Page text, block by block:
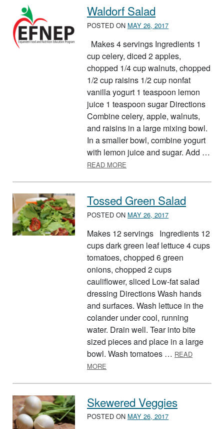
Waldorf Salad
POSTED ON MAY 26, 2017
Makes 4 servings Ingredients 1
cup celery, diced 2 apples,
chopped 1/4 cup walnuts, chopped
1/2 cup raisins 1/2 cup nonfat
vanilla yogurt 1 teaspoon lemon
juice 1 teaspoon sugar Directions
Combine celery, apple, walnuts,
and raisins in a large mixing bowl.
In a smaller bowl, combine yogurt
with lemon juice and sugar. Add …
READ MORE
Tossed Green Salad
POSTED ON MAY 26, 2017
Makes 12 servings Ingredients 12
cups dark green leaf lettuce 4 cups
tomatoes, chopped 6 green
onions, chopped 2 cups
cauliflower, sliced Low-fat salad
dressing Directions Wash hands
and surfaces. Wash lettuce in the
colander under cool, running
water. Drain well. Tear into bite
sized pieces and place in a large
bowl. Wash tomatoes … READ
MORE
Skewered Veggies
POSTED ON MAY 26, 2017